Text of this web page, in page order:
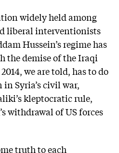
widely held among
liberal interventionists
Hussein’s regime has
the demise of the Iraqi
we are told, has to do
Syria’s civil war,
kleptocratic rule,
withdrawal of US forces
truth to each